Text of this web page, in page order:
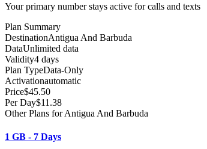
Your primary number stays active for calls and texts
Plan Summary
DestinationAntigua And Barbuda
DataUnlimited data
Validity4 days
Plan TypeData-Only
Activationautomatic
Price$45.50
Per Day$11.38
Other Plans for Antigua And Barbuda
1 GB - 7 Days